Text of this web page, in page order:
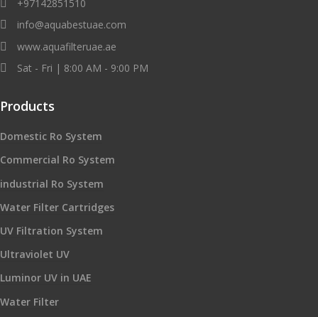
+97142851510
info@aquabestuae.com
www.aquafilteruae.ae
Sat - Fri | 8:00 AM - 9:00 PM
Products
Domestic Ro System
Commercial Ro System
industrial Ro System
Water Filter Cartridges
UV Filtration System
Ultraviolet UV
Luminor UV in UAE
Water Filter